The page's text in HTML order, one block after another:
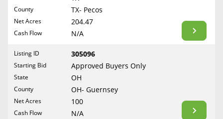
BLOG
CONTACT
Create account
Help
Free consultation
What to Expect
Required Documents
Cost to List
Popular Content
Sell Mineral Rights
Mineral Rights Value
Arkansas
Connecticut
Florida
Georgia
County
County TX- Pecos
Net Acres 204.47
Cash Flow N/A
Listing ID 305096
Starting Bid Approved Buyers Only
State OH
County OH- Guernsey
Net Acres 100
Cash Flow N/A